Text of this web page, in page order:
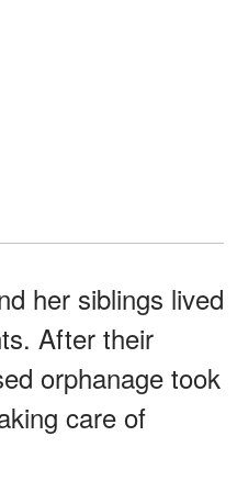
her siblings lived
After their
orphanage took
care of